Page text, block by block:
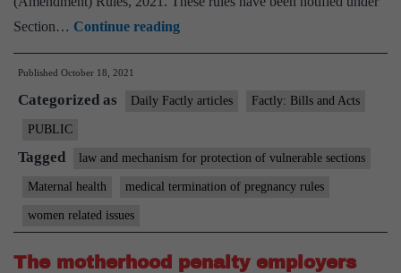
Section… Continue readingAbortion
allowed
24
of
Published October 18, 2021
Categorized as Daily Factly articles Factly: Bills and Acts
PUBLIC
Tagged law and mechanism for protection of vulnerable sections
Maternal health medical termination of pregnancy rules
women related issues
The motherhood penalty employers